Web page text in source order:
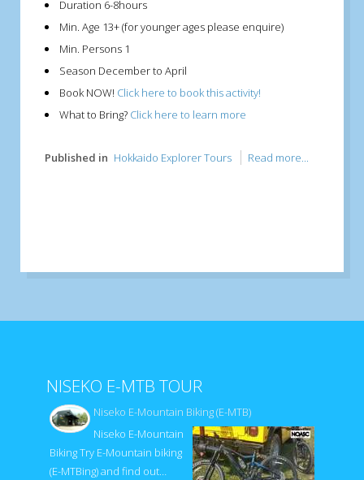
Duration 6-8hours
Min. Age 13+ (for younger ages please enquire)
Min. Persons 1
Season December to April
Book NOW! Click here to book this activity!
What to Bring? Click here to learn more
Published in Hokkaido Explorer Tours Read more...
NISEKO E-MTB TOUR
Niseko E-Mountain Biking (E-MTB)
Niseko E-Mountain
Biking Try E-Mountain biking
(E-MTBing) and find out…